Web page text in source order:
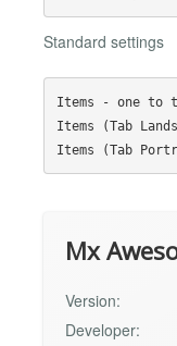
Standard settings
Items - one to
Items (Tab
Mx
Version:
Developer: